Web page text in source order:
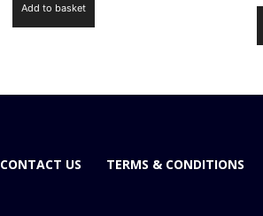
Add to basket
CONTACT US TERMS & CONDITIONS